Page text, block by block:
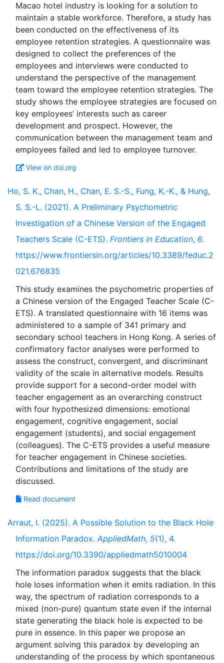
Macao hotel industry is looking for a solution to
maintain a stable workforce. Therefore, a study has
been conducted on the effectiveness of its
employee retention strategies. A questionnaire was
designed to collect the preferences of the
employees and interviews were conducted to
understand the perspective of the management
team toward the employee retention strategies. The
study shows the employee strategies are focused on
key employees’ interests such as career
development and prospect. However, the
communication between the management team and
View on doi.org
Ho, S. K., Chan, H., Chan, E. S.-S., Fung, K.-K., & Hung,
S. S.-L. (2021). A Preliminary Psychometric
Investigation of a Chinese Version of the Engaged
Teachers Scale (C-ETS). Frontiers in Education, 6.
https://www.frontiersin.org/articles/10.3389/feduc.2
021.676835
This study examines the psychometric properties of
a Chinese version of the Engaged Teacher Scale (C-
ETS). A translated questionnaire with 16 items was
administered to a sample of 341 primary and
secondary school teachers in Hong Kong. A series of
confirmatory factor analyses were performed to
assess the construct, convergent, and discriminant
validity of the scale in alternative models. Results
provide support for a second-order model with
teacher engagement as an overarching construct
with four hypothesized dimensions: emotional
engagement, cognitive engagement, social
engagement (students), and social engagement
(colleagues). The C-ETS provides a useful measure
for teacher engagement in Chinese societies.
Contributions and limitations of the study are
Read document
Arraut, I. (2025). A Possible Solution to the Black Hole
Information Paradox.AppliedMath, 5(1), 4.
https://doi.org/10.3390/appliedmath5010004
The information paradox suggests that the black
hole loses information when it emits radiation. In this
way, the spectrum of radiation corresponds to a
mixed (non-pure) quantum state even if the internal
state generating the black hole is expected to be
pure in essence. In this paper we propose an
argument solving this paradox by developing an
understanding of the process by which spontaneous